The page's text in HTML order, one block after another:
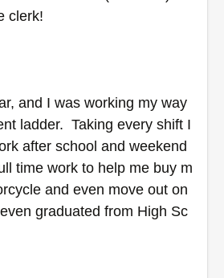
clerk!
and I was working my way
ladder.  Taking every shift I
after school and weekend
time work to help me buy m
and even move out on
graduated from High Sc